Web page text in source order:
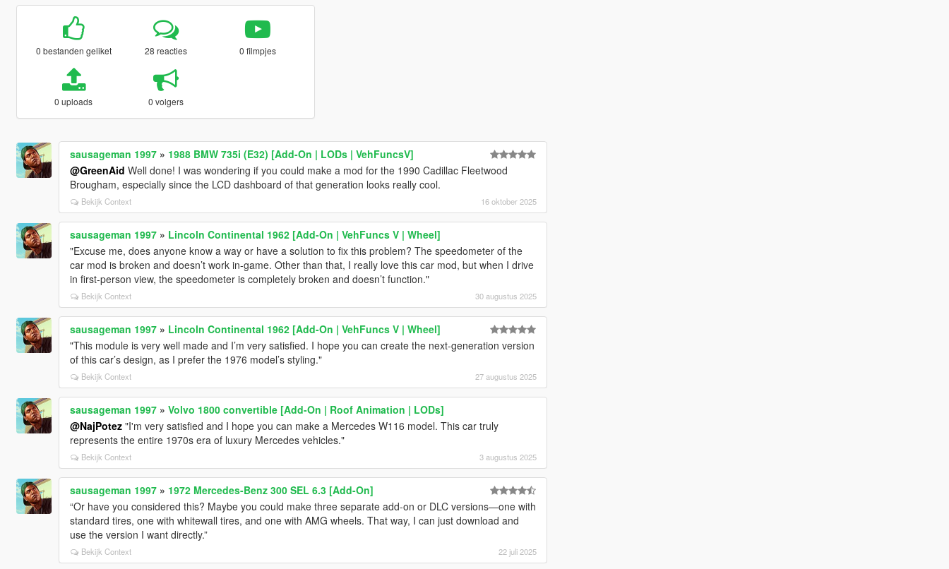
0 bestanden geliket 28 reacties 0 filmpjes
0 uploads 0 volgers
sausageman 1997» 1988 BMW 735i (E32) [Add-On | LODs | VehFuncsV]
@GreenAid Well done! I was wondering if you could make a mod for the 1990 Cadillac Fleetwood
Brougham, especially since the LCD dashboard of that generation looks really cool.
Bekijk Context 16 oktober 2025
sausageman 1997» Lincoln Continental 1962 [Add-On | VehFuncs V | Wheel]
"Excuse me, does anyone know a way or have a solution to fix this problem? The speedometer of the
car mod is broken and doesn’t work in-game. Other than that, I really love this car mod, but when I drive
in first-person view, the speedometer is completely broken and doesn’t function."
Bekijk Context 30 augustus 2025
sausageman 1997» Lincoln Continental 1962 [Add-On | VehFuncs V | Wheel]
"This module is very well made and I’m very satisfied. I hope you can create the next-generation version
of this car’s design, as I prefer the 1976 model’s styling."
Bekijk Context 27 augustus 2025
sausageman 1997» Volvo 1800 convertible [Add-On | Roof Animation | LODs]
@NajPotez"I'm very satisfied and I hope you can make a Mercedes W116 model. This car truly
represents the entire 1970s era of luxury Mercedes vehicles."
Bekijk Context 3 augustus 2025
sausageman 1997» 1972 Mercedes-Benz 300 SEL 6.3 [Add-On]
“Or have you considered this? Maybe you could make three separate add-on or DLC versions—one with
standard tires, one with whitewall tires, and one with AMG wheels. That way, I can just download and
use the version I want directly.”
Bekijk Context 22 juli 2025